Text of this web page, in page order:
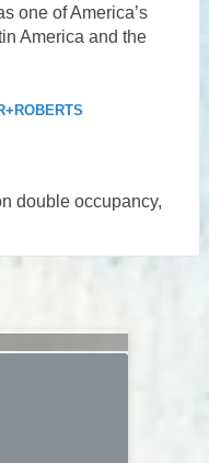
one of America’s
America and the
double occupancy,